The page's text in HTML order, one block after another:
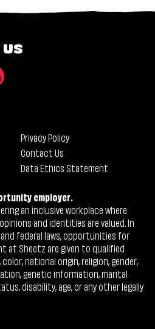
Privacy Policy
Contact Us
Data Ethics Statement
employer.
an inclusive workplace where
and identities are valued. In
federal laws, opportunities for
at Sheetz are given to qualified
national origin, religion, gender,
genetic information, marital
disability, age, or any other legally